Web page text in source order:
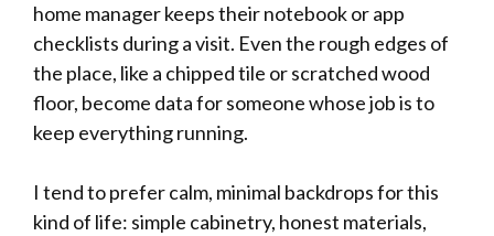
home manager keeps their notebook or app
checklists during a visit. Even the rough edges of
the place, like a chipped tile or scratched wood
floor, become data for someone whose job is to
keep everything running.
I tend to prefer calm, minimal backdrops for this
kind of life: simple cabinetry, honest materials,